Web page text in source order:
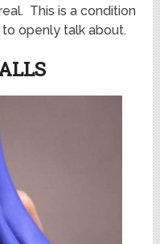
This is a condition
openly talk about.